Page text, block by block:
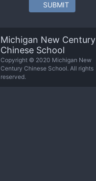
SUBMIT
Michigan New Century
Chinese School
Copyright © 2020 Michigan New
Century Chinese School. All rights
reserved.